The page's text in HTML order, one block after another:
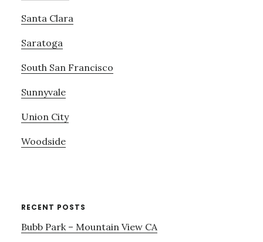
Santa Clara
Saratoga
South San Francisco
Sunnyvale
Union City
Woodside
RECENT POSTS
Bubb Park – Mountain View CA